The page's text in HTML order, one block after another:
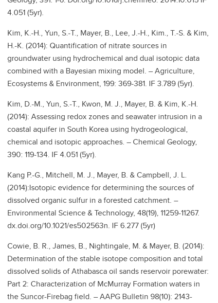
4.051 (5yr).
Kim, K.-H., Yun, S.-T., Mayer, B., Lee, J.-H., Kim., T.-S. & Kim,
H.-K. (2014): Quantification of nitrate sources in
groundwater using hydrochemical and dual isotopic data
combined with a Bayesian mixing model. – Agriculture,
Ecosystems & Environment, 199: 369-381. IF 3.789 (5yr).
Kim, D.-M., Yun, S.-T., Kwon, M. J., Mayer, B. & Kim, K.-H.
(2014): Assessing redox zones and seawater intrusion in a
coastal aquifer in South Korea using hydrogeological,
chemical and isotopic approaches. – Chemical Geology,
390: 119-134. IF 4.051 (5yr).
Kang P.-G., Mitchell, M. J., Mayer, B. & Campbell, J. L.
(2014):Isotopic evidence for determining the sources of
dissolved organic sulfur in a forested catchment. –
Environmental Science & Technology, 48(19), 11259-11267.
dx.doi.org/10.1021/es502563n. IF 6.277 (5yr)
Cowie, B. R., James, B., Nightingale, M. & Mayer, B. (2014):
Determination of the stable isotope composition and total
dissolved solids of Athabasca oil sands reservoir porewater:
Part 2: Characterization of McMurray Formation waters in
the Suncor-Firebag field. – AAPG Bulletin 98(10): 2143-